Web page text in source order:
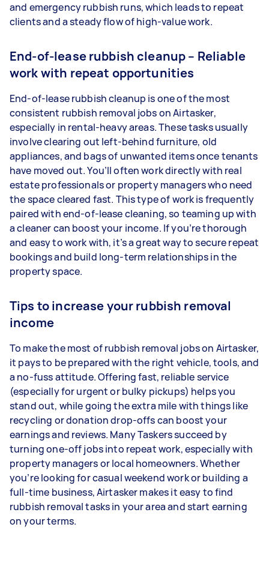
and emergency rubbish runs, which leads to repeat
clients and a steady flow of high-value work.
End-of-lease rubbish cleanup – Reliable
work with repeat opportunities
End-of-lease rubbish cleanup is one of the most
consistent rubbish removal jobs on Airtasker,
especially in rental-heavy areas. These tasks usually
involve clearing out left-behind furniture, old
appliances, and bags of unwanted items once tenants
have moved out. You’ll often work directly with real
estate professionals or property managers who need
the space cleared fast. This type of work is frequently
paired with end-of-lease cleaning, so teaming up with
a cleaner can boost your income. If you’re thorough
and easy to work with, it’s a great way to secure repeat
bookings and build long-term relationships in the
property space.
Tips to increase your rubbish removal
income
To make the most of rubbish removal jobs on Airtasker,
it pays to be prepared with the right vehicle, tools, and
a no-fuss attitude. Offering fast, reliable service
(especially for urgent or bulky pickups) helps you
stand out, while going the extra mile with things like
recycling or donation drop-offs can boost your
earnings and reviews. Many Taskers succeed by
turning one-off jobs into repeat work, especially with
property managers or local homeowners. Whether
you’re looking for casual weekend work or building a
full-time business, Airtasker makes it easy to find
rubbish removal tasks in your area and start earning
on your terms.